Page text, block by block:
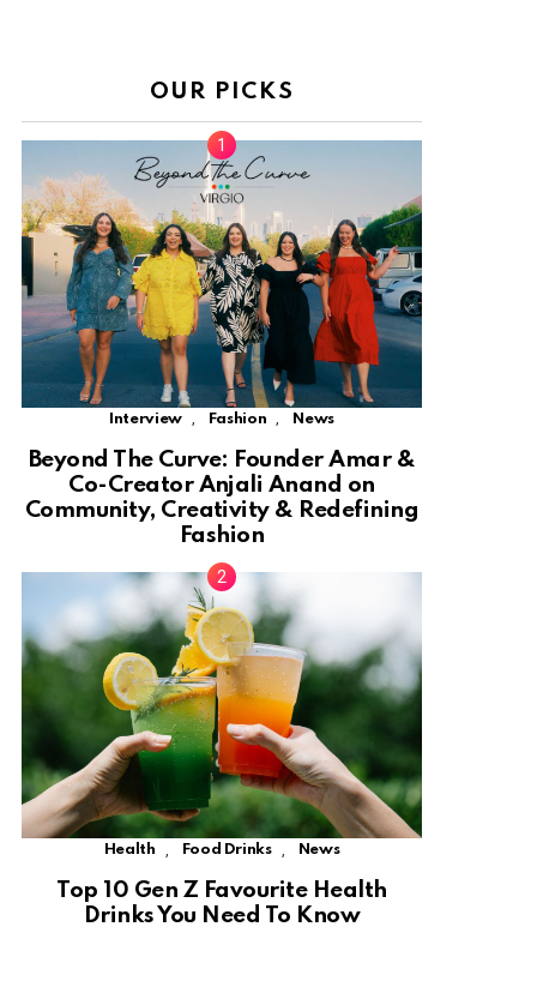
OUR PICKS
Interview , Fashion , News
Beyond The Curve: Founder Amar &
Co-Creator Anjali Anand on
Community, Creativity & Redefining
Fashion
Health Food Drinks News
Top 10 Gen Z Favourite Health
Drinks You Need To Know